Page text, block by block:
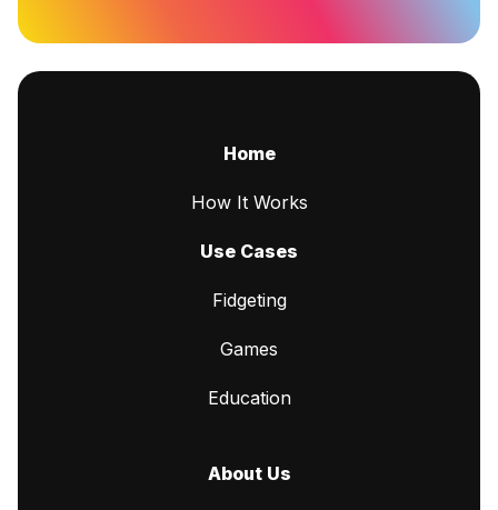
Home
How It Works
Use Cases
Fidgeting
Games
Education
About Us